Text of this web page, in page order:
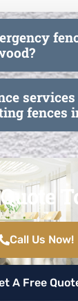
fences
Call Us Now!
A Free